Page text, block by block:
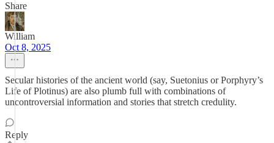
Share
William
Oct 8, 2025
Secular histories of the ancient world (say, Suetonius or Porphyry’s
Life of Plotinus) are also plumb full with combinations of
uncontroversial information and stories that stretch credulity.
Reply